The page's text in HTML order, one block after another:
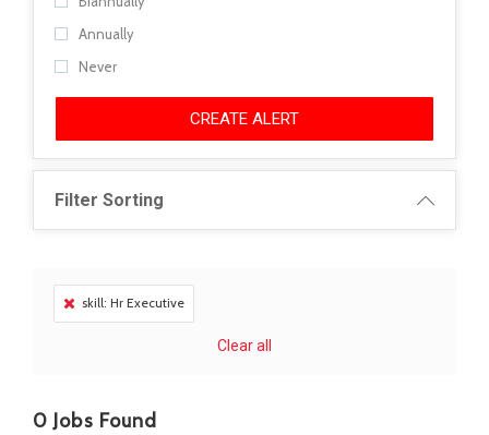
Annually
Never
CREATE ALERT
Filter Sorting
skill: Hr Executive
Clear all
0 Jobs Found